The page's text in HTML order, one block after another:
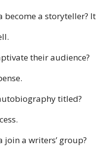
become a storyteller? It
their audience?
titled?
join a writers’ group?